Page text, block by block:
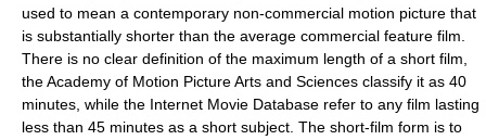
used to mean a contemporary non-commercial motion picture that
is substantially shorter than the average commercial feature film
There is no clear definition of the maximum length of a short film,
theAcademy of Motion Picture Arts and Sciences classify it as 40
minutes, while the Internet Movie Database refer to any film lasting
less than 45 minutes as a short subject. The short-film form is to